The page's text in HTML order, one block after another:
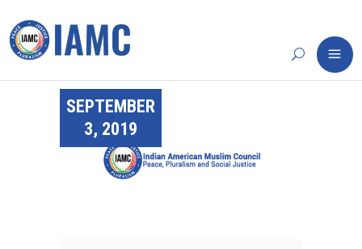
SEPTEMBER
3, 2019